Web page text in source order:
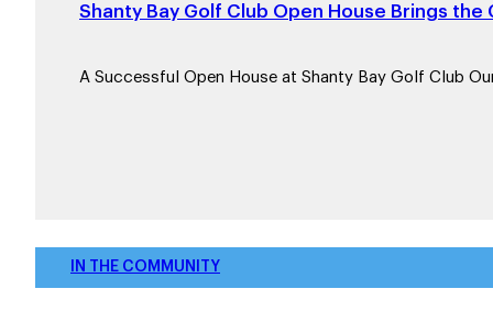
Shanty Bay Golf Club Open House Brings
A Successful Open House at Shanty Bay Golf Club
IN THE COMMUNITY